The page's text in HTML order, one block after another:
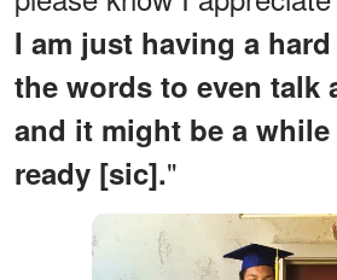
I am just having a
the words to even talk
and it might be a
ready [sic]."